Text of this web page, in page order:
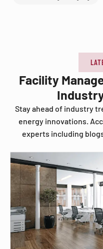
Facility
Stay ahead of industry
energy innovations.
experts including